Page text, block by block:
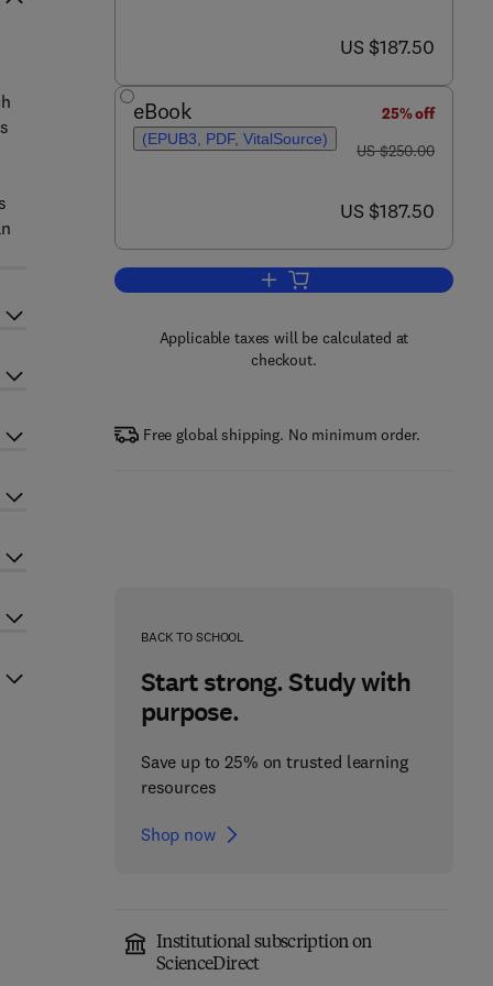
now US $187.50
US $187.50
eBook
(EPUB3, PDF, VitalSource)
25% off
was US $250.00
US $250.00
now US $187.50
US $187.50
Add to cart, Industrial
Applicable taxes will be calculated at
checkout.
Free global shipping. No minimum order.
BACK TO SCHOOL
Start strong. Study with
purpose.
Save up to 25% on trusted learning
resources
Shop now
Institutional subscription on
ScienceDirect